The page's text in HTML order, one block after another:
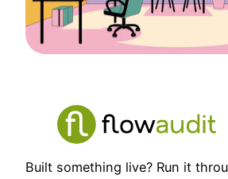
Built something live? Run it